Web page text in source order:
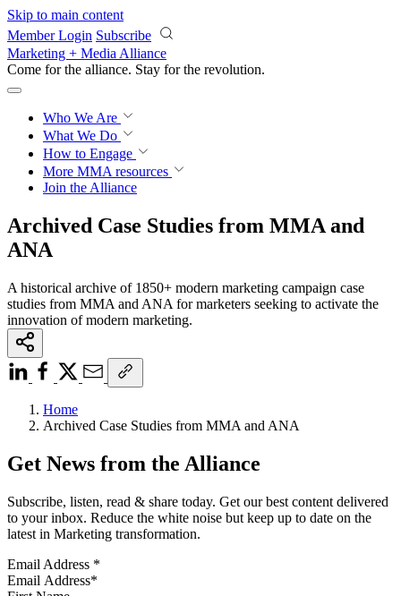
Skip to main content
Member Login Subscribe
Marketing + Media Alliance
Come for the alliance. Stay for the revolution.
Who We Are
What We Do
How to Engage
More MMA resources
Join the Alliance
Archived Case Studies from MMA and
ANA
A historical archive of 1850+ modern marketing campaign case
studies from MMA and ANA for marketers seeking to activate the
innovation of modern marketing.
Home
Archived Case Studies from MMA and ANA
Get News from the Alliance
Subscribe, listen, read & share today. Get our best content delivered
to your inbox. Reduce the white noise but keep up to date on the
latest in Marketing transformation.
Email Address *